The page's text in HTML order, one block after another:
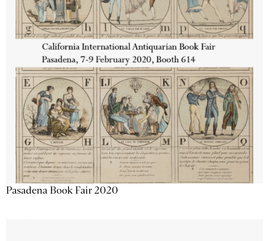
Pasadena Book Fair 2020